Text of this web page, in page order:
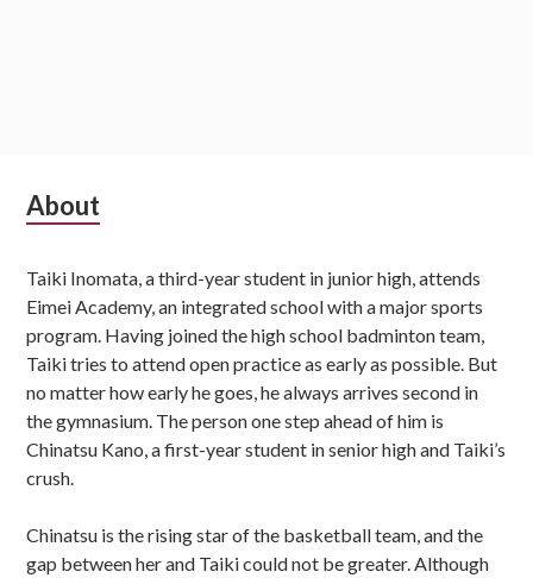
Subsidiary
About
Taiki Inomata, a third-year student in junior high, attends
Eimei Academy, an integrated school with a major sports
program. Having joined the high school badminton team,
Taiki tries to attend open practice as early as possible. But
no matter how early he goes, he always arrives second in
the gymnasium. The person one step ahead of him is
Chinatsu Kano, a first-year student in senior high and Taiki’s
crush.
Chinatsu is the rising star of the basketball team, and the
gap between her and Taiki could not be greater. Although